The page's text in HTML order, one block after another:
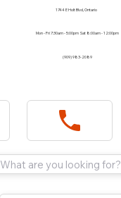
1744 E Holt Blvd, Ontario
Mon - Fri 7:30am - 5:00pm Sat 8:00am - 12:00pm
(909) 983-2089
What are you looking for?